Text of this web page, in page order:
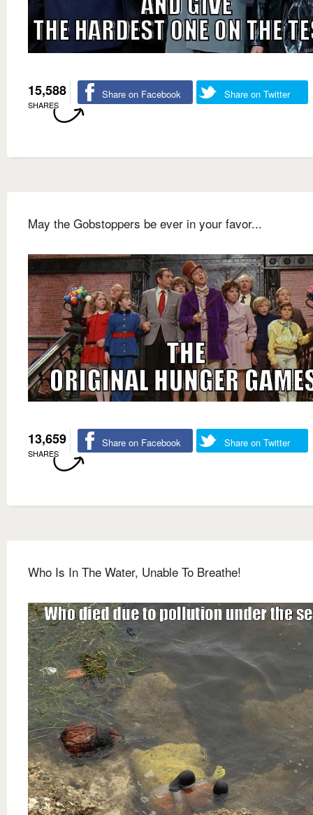
15,588
SHARES
Share on Facebook Share on Twitter
May the Gobstoppers be ever in your favor...
13,659
SHARES
Share on Facebook Share on Twitter
Who Is In The Water, Unable To Breathe!